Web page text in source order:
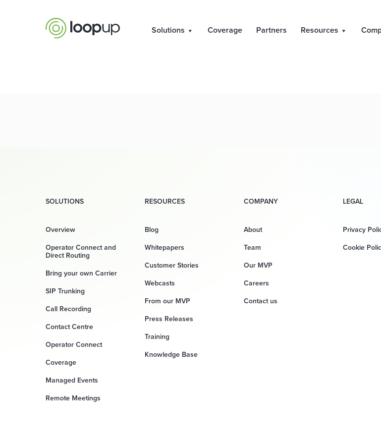
Solutions Coverage Partners Resources
Result of
SOLUTIONS
Overview
Operator Connect and
Direct Routing
Bring your own Carrier
SIP Trunking
Call Recording
Contact Centre
Operator Connect
Coverage
Managed Events
Remote Meetings
RESOURCES
Blog
Whitepapers
Customer Stories
Webcasts
From our MVP
Press Releases
Training
Knowledge Base
COMPANY
About
Team
Our MVP
Careers
Contact us
LEGAL
Privacy
Cookie